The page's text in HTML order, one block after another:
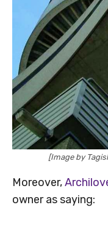
[Image by
Moreover,
owner as saying: